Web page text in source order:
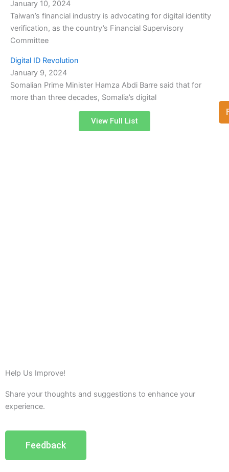
January 10, 2024
Taiwan’s financial industry is advocating for digital identity
verification, as the country’s Financial Supervisory
Committee
Digital ID Revolution
January 9, 2024
Somalian Prime Minister Hamza Abdi Barre said that for
more than three decades, Somalia’s digital
View Full List
Help Us Improve!
Share your thoughts and suggestions to enhance your
experience.
Feedback